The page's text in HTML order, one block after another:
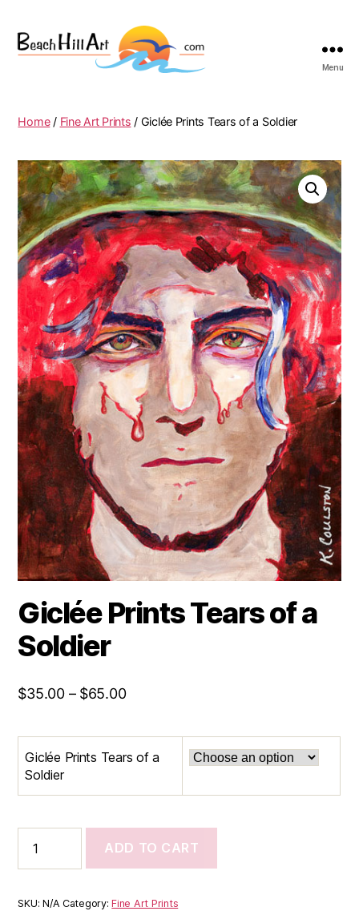
Art
Menu
Home/ Fine Art Prints / Giclée Prints Tears of a Soldier
Giclée Prints Tears of a
Soldier
$35.00 – $65.00Price
$35.00
through
Giclée Prints Tears of a
Soldier
Prints
Tears
a
ADD TO CART
SKU:N/A Category:Fine Art Prints